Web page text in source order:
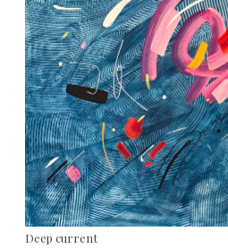
Deep current